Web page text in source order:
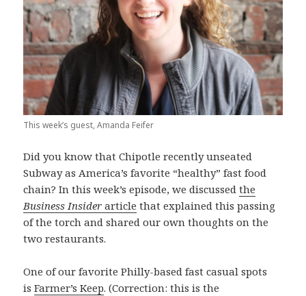
This week’s guest, Amanda Feifer
Did you know that Chipotle recently unseated
Subway as America’s favorite “healthy” fast food
chain? In this week’s episode, we discussedthe
Business Insider article that explained this passing
of the torch and shared our own thoughts on the
two restaurants.
One of our favorite Philly-based fast casual spots
isFarmer’s Keep. (Correction: this is the